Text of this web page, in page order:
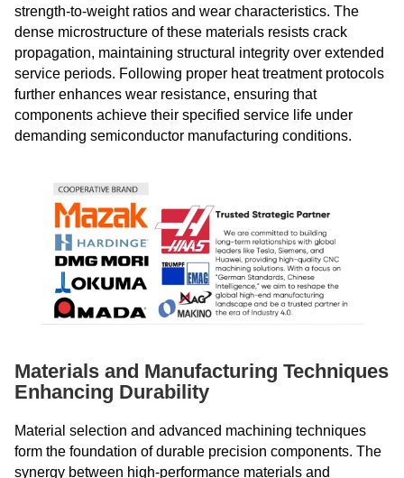
strength‑to‑weight ratios and wear characteristics. The
dense microstructure of these materials resists crack
propagation, maintaining structural integrity over extended
service periods. Following proper heat treatment protocols
further enhances wear resistance, ensuring that
components achieve their specified service life under
demanding semiconductor manufacturing conditions.
Materials and Manufacturing Techniques
Enhancing Durability
Material selection and advanced machining techniques
form the foundation of durable precision components. The
synergy between high-performance materials and